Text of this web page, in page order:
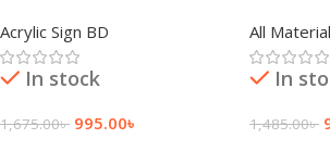
Acrylic Sign BD
In stock
1,675.00৳ 995.00৳
All
In
1,485.00৳